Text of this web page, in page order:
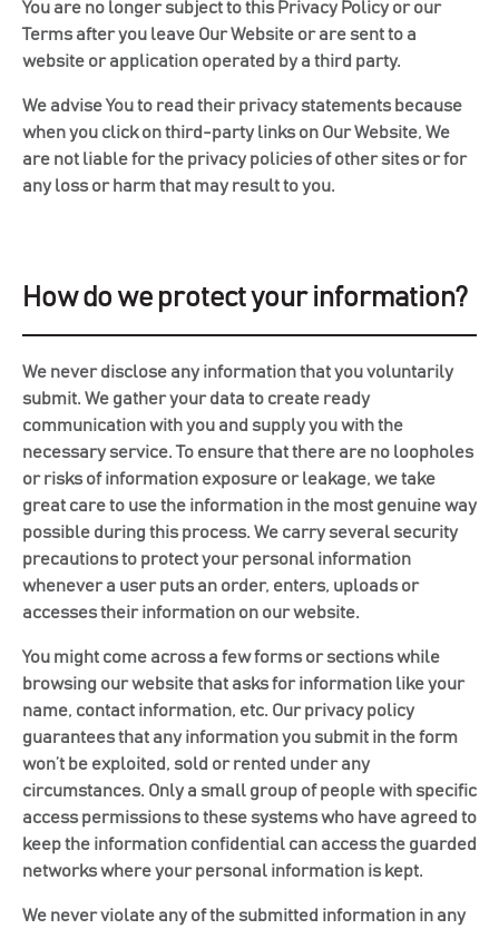
You are no longer subject to this Privacy Policy or our
Terms after you leave Our Website or are sent to a
website or application operated by a third party.
We advise You to read their privacy statements because
when you click on third-party links on Our Website, We
are not liable for the privacy policies of other sites or for
any loss or harm that may result to you.
How do we protect your information?
We never disclose any information that you voluntarily
submit. We gather your data to create ready
communication with you and supply you with the
necessary service. To ensure that there are no loopholes
or risks of information exposure or leakage, we take
great care to use the information in the most genuine way
possible during this process. We carry several security
precautions to protect your personal information
whenever a user puts an order, enters, uploads or
accesses their information on our website.
You might come across a few forms or sections while
browsing our website that asks for information like your
name, contact information, etc. Our privacy policy
guarantees that any information you submit in the form
won’t be exploited, sold or rented under any
circumstances. Only a small group of people with specific
access permissions to these systems who have agreed to
keep the information confidential can access the guarded
networks where your personal information is kept.
We never violate any of the submitted information in any